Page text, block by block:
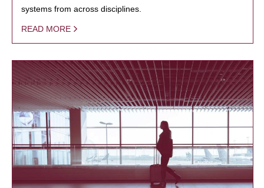
systems from across disciplines.
READ MORE